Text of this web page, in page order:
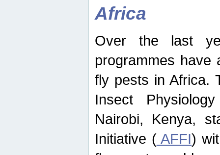
Africa
Over the last
programmes have
fly pests in Africa.
Insect
Nairobi, Kenya,
Initiative (AFFI)